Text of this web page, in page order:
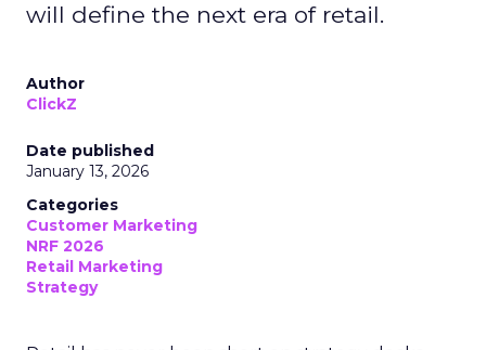
will define the next era of retail.
Author
ClickZ
Date published
January 13, 2026
Categories
Customer Marketing
NRF 2026
Retail Marketing
Strategy